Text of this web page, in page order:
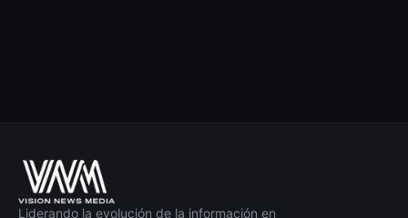
Liderando la evolución de la información en